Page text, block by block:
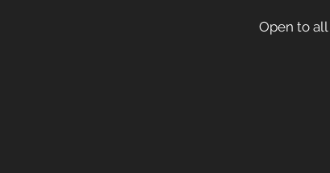
Open to